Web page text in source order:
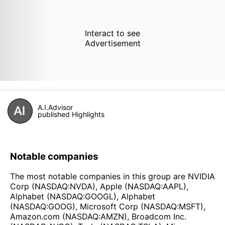
Interact to see
Advertisement
A.I.Advisor
published Highlights
Notable companies
The most notable companies in this group are NVIDIA
Corp (NASDAQ:NVDA), Apple (NASDAQ:AAPL),
Alphabet (NASDAQ:GOOGL), Alphabet
(NASDAQ:GOOG), Microsoft Corp (NASDAQ:MSFT),
Amazon.com (NASDAQ:AMZN), Broadcom Inc.